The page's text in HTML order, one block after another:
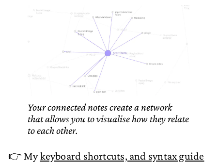
Your connected notes create a network
that allows you to visualise how they relate
to each other.
👉 Mykeyboard shortcuts, and syntax guide